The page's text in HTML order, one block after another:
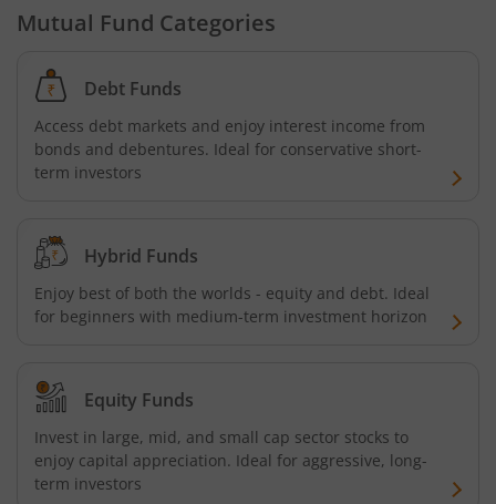
Mutual Fund Categories
Debt Funds
Access debt markets and enjoy interest income from
bonds and debentures. Ideal for conservative short-
term investors
Hybrid Funds
Enjoy best of both the worlds - equity and debt. Ideal
for beginners with medium-term investment horizon
Equity Funds
Invest in large, mid, and small cap sector stocks to
enjoy capital appreciation. Ideal for aggressive, long-
term investors